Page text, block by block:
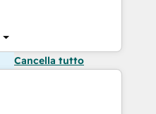
Cancella tutto